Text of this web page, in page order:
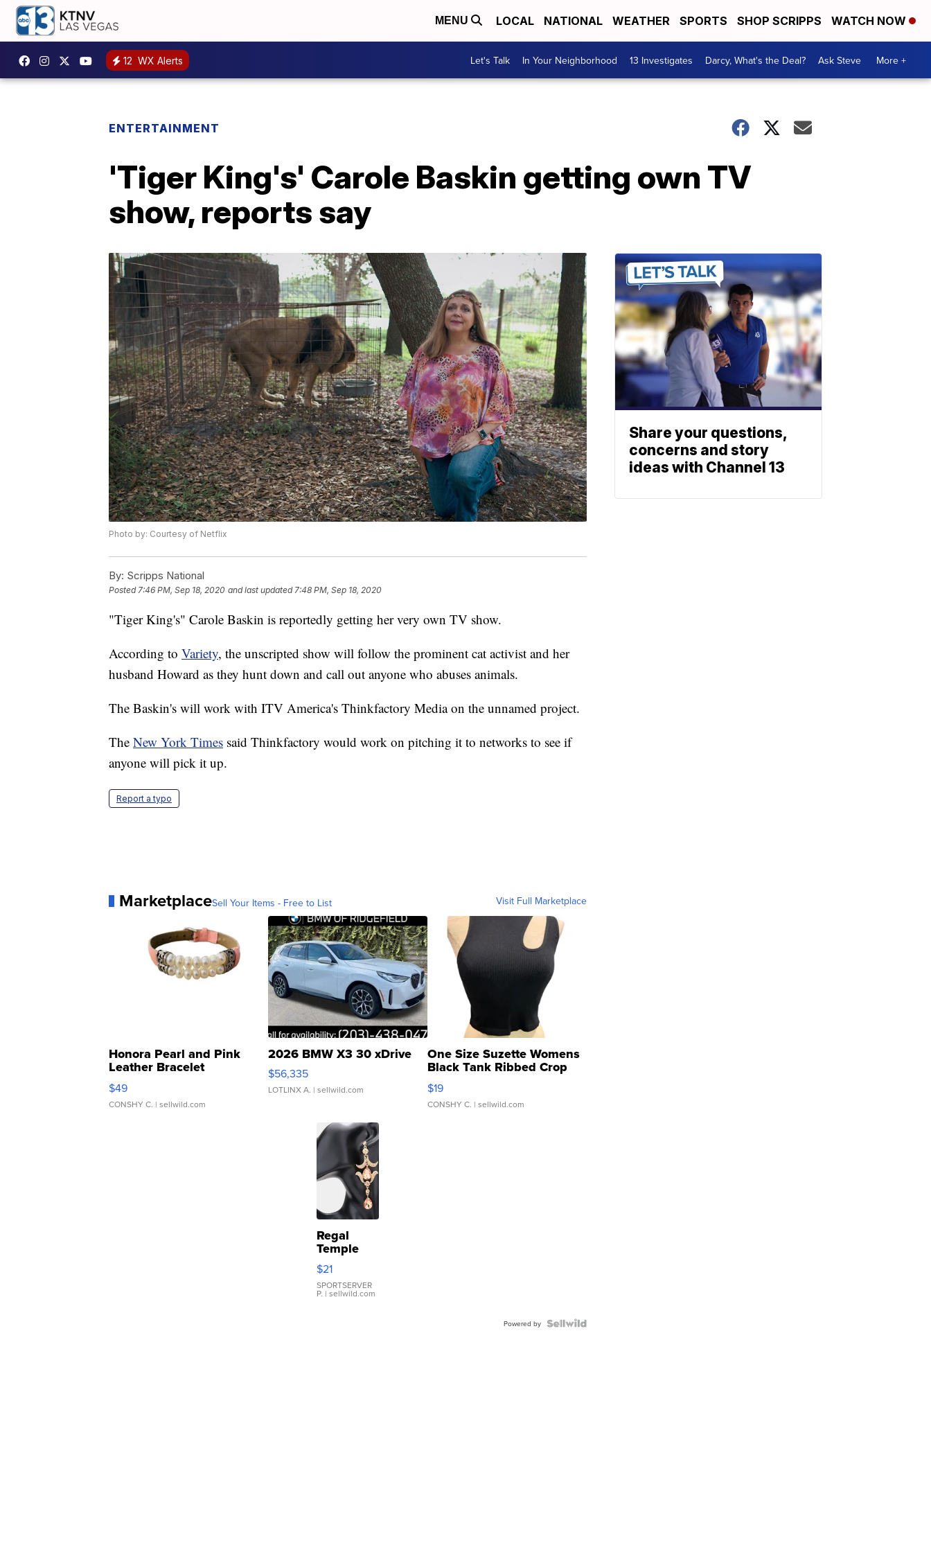
MENU LOCAL NATIONAL WEATHER SPORTS SHOP SCRIPPS WATCH NOW
12 WX Alerts Let's Talk In Your Neighborhood 13 Investigates Darcy, What's the Deal? Ask Steve More +
ENTERTAINMENT
'Tiger King's' Carole Baskin getting own TV
show, reports say
Photo by: Courtesy of Netflix
By: Scripps National
Posted7:46 PM, Sep 18, 2020 and last updated 7:48 PM, Sep 18, 2020
"Tiger King's" Carole Baskin is reportedly getting her very own TV show.
According to Variety, the unscripted show will follow the prominent cat activist and her
husband Howard as they hunt down and call out anyone who abuses animals.
The Baskin's will work with ITV America's Thinkfactory Media on the unnamed project.
The New York Times said Thinkfactory would work on pitching it to networks to see if
anyone will pick it up.
Report a typo
MarketplaceSell Your Items - Free to List Visit Full Marketplace
Honora Pearl and Pink
Leather Bracelet
Adjustable Buckle Clo...
$49
CONSHY C. | sellwild.com
2026 BMW X3 30 xDrive
$56,335
LOTLINX A. | sellwild.com
One Size Suzette Womens
Black Tank Ribbed Crop
Asymmetrical ...
$19
CONSHY C. | sellwild.com
Regal
Temple
Droplet
Earrings
$21
SPORTSERVER
P. | sellwild.com
Powered by
Share your questions,
concerns and story
ideas with Channel 13